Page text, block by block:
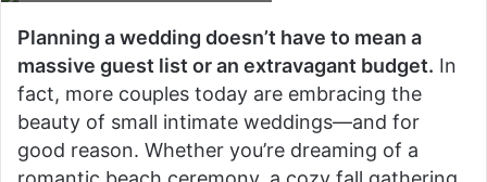
Planning a wedding doesn’t have to mean a
massive guest list or an extravagant budget. In
fact, more couples today are embracing the
beauty of small intimate weddings—and for
good reason. Whether you’re dreaming of a